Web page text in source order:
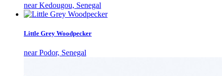
near Kedougou, Senegal
Little Grey Woodpecker
near Podor, Senegal